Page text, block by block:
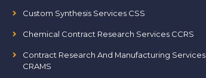
Custom Synthesis Services CSS
Chemical Contract Research Services CCRS
Contract Research And Manufacturing Services
CRAMS